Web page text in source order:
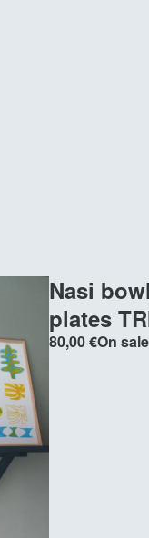
Nasi
plates
80,00€On sale